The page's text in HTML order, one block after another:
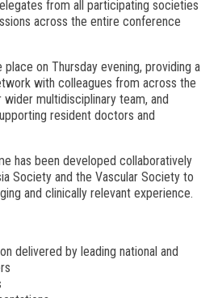
from all participating societies
across the entire conference
on Thursday evening, providing a
with colleagues from across the
multidisciplinary team, and
resident doctors and
has been developed collaboratively
Society and the Vascular Society to
and clinically relevant experience.
delivered by leading national and